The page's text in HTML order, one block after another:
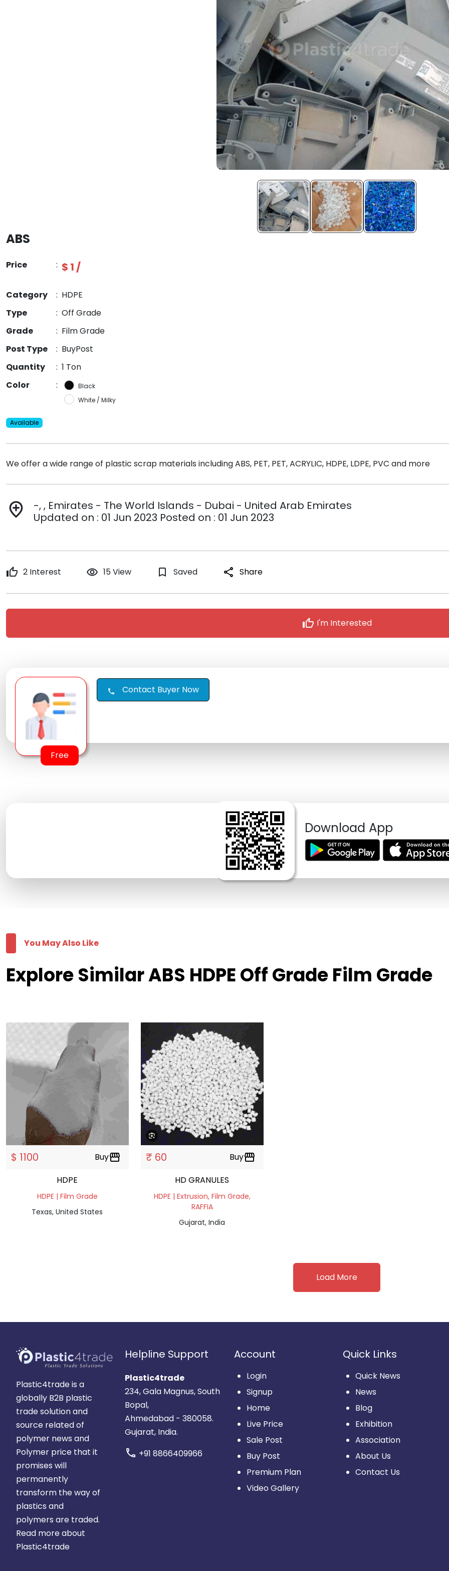
ABS
Price : $ 1 /
Category : HDPE
Type
: Off Grade
Grade
: Film Grade
Post Type
: BuyPost
Quantity
: 1 Ton
Color
:
Black
White / Milky
Available
We offer a wide range of plastic scrap materials including ABS, PET, PET, ACRYLIC, HDPE, LDPE, PVC and more
add_location
-, , Emirates - The World Islands - Dubai - United Arab Emirates
Updated on : 01 Jun 2023 Posted on : 01 Jun 2023
thumb_up 2 Interest remove_red_eye 15 View bookmark_border Saved share Share
thumb_up I'm Interested
Free
call Contact Buyer Now
Download App
You May Also Like
Explore Similar ABS HDPE Off Grade Film Grade
$ 1100 Buystorefront
HDPE
HDPE | Film Grade
Texas, United States
₹ 60 Buystorefront
HD GRANULES
HDPE | Extrusion, Film Grade,
RAFFIA
Gujarat, India
Load More
Plastic4trade is a
globally B2B plastic
trade solution and
source related of
polymer news and
Polymer price that it
promises will
permanently
transform the way of
plastics and
polymers are traded.
Read more about
Plastic4trade
Helpline Support
Plastic4trade
234, Gala Magnus, South
Bopal,
Ahmedabad - 380058.
Gujarat, India.
call +91 8866409966
Account
Login
Signup
Home
Live Price
Sale Post
Buy Post
Premium Plan
Video Gallery
Quick Links
Quick News
News
Blog
Exhibition
Association
About Us
Contact Us